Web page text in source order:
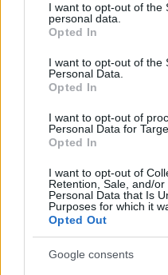
not limited to your visit or
grant or deny consent to
use your data for below
consent section.
I want to opt-out of the
personal data.
Opted In
I want to opt-out of the
Personal Data.
Opted In
I want to opt-out of
Personal Data for
Opted In
I want to opt-out of
Retention, Sale, and/
Personal Data that Is
Purposes for which it
Opted Out
Google consents
AI Chatbots and Mental
Transparency and
Beatrice Mitchell · 7 Aug 2026
HTECH NEWS